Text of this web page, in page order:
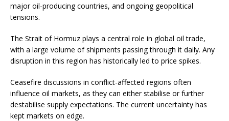
major oil-producing countries, and ongoing geopolitical
tensions.
The Strait of Hormuz plays a central role in global oil trade,
with a large volume of shipments passing through it daily. Any
disruption in this region has historically led to price spikes.
Ceasefire discussions in conflict-affected regions often
influence oil markets, as they can either stabilise or further
destabilise supply expectations. The current uncertainty has
kept markets on edge.